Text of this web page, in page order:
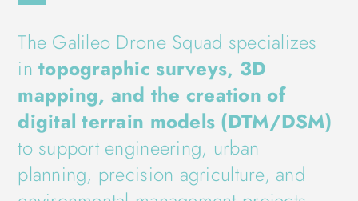
The Galileo Drone Squad specializes
in topographic surveys, 3D
mapping, and the creation of
digital terrain models (DTM/DSM)
to support engineering, urban
planning, precision agriculture, and